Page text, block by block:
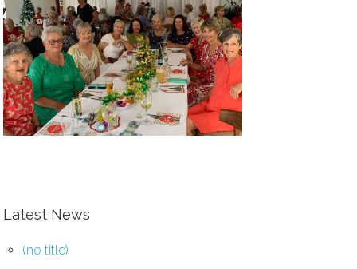
Latest News
(no title)